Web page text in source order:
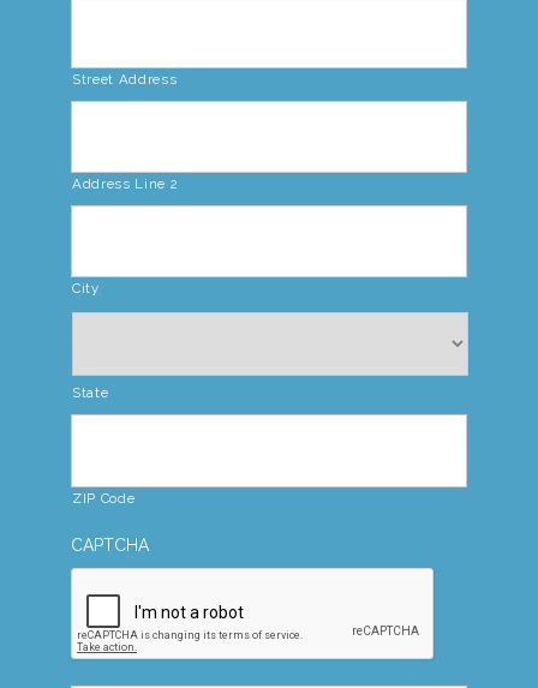
Street Address
Address Line 2
City
State
ZIP Code
CAPTCHA